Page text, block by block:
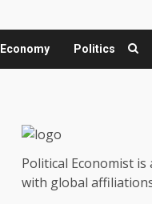
Politics
Political Economist
with global